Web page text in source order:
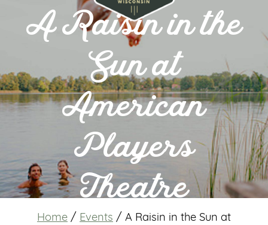
A Raisin in the
Sun at
American
Players
Theatre
Home / Events / A Raisin in the Sun at